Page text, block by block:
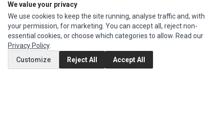
Edit Account
Order History
CUSTOMER SERVICE
We value your privacy
We use cookies to keep the site running, analyse traffic and, with
your permission, for marketing. You can accept all, reject non-
essential cookies, or choose which categories to allow. Read our
Privacy Policy.
Customize
Reject All Accept All